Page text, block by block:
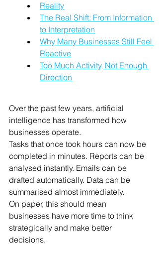
Reality
The Real Shift: From Information
to Interpretation
Why Many Businesses Still Feel
Reactive
Too Much Activity, Not Enough
Direction
Over the past few years, artificial
intelligence has transformed how
businesses operate.
Tasks that once took hours can now be
completed in minutes. Reports can be
analysed instantly. Emails can be
drafted automatically. Data can be
summarised almost immediately.
On paper, this should mean
businesses have more time to think
strategically and make better
decisions.